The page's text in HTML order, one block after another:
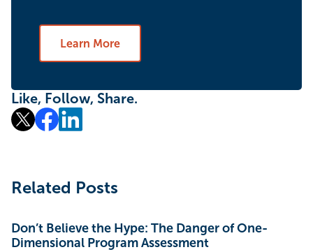
Learn More
Like, Follow, Share.
Related Posts
Don’t Believe the Hype: The Danger of One-
Dimensional Program Assessment